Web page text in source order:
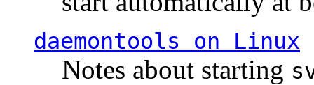
daemontools on Linux
Notes about starting